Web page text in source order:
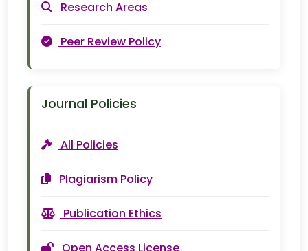
Research Areas
Peer Review Policy
Journal Policies
All Policies
Plagiarism Policy
Publication Ethics